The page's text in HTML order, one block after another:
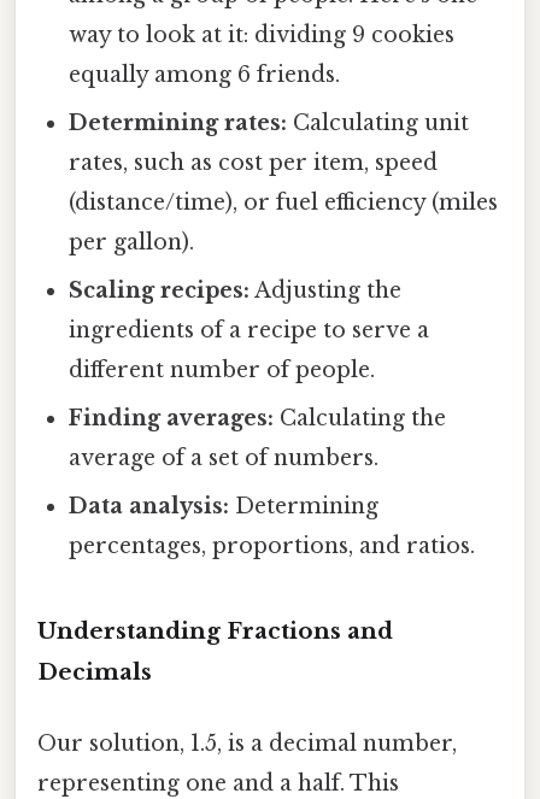
way to look at it: dividing 9 cookies
equally among 6 friends.
Determining rates: Calculating unit
rates, such as cost per item, speed
(distance/time), or fuel efficiency (miles
per gallon).
Scaling recipes: Adjusting the
ingredients of a recipe to serve a
different number of people.
Finding averages: Calculating the
average of a set of numbers.
Data analysis: Determining
percentages, proportions, and ratios.
Understanding Fractions and
Decimals
Our solution, 1.5, is a decimal number,
representing one and a half. This